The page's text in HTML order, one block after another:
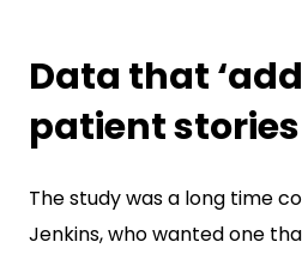
Data that
patient stories
The study was a long time
Jenkins, who wanted one